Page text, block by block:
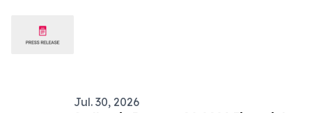
Jul. 30, 2026